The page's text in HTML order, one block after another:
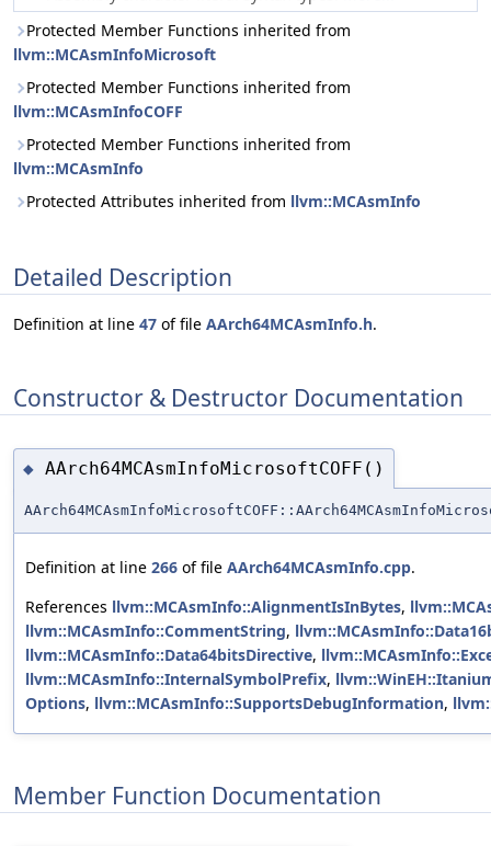
Protected Member Functions inherited from
llvm::MCAsmInfoMicrosoft
Protected Member Functions inherited from
llvm::MCAsmInfoCOFF
Protected Member Functions inherited from
llvm::MCAsmInfo
Protected Attributes inherited from llvm::MCAsmInfo
Detailed Description
Definition at line 47 of file AArch64MCAsmInfo.h.
Constructor & Destructor Documentation
◆ AArch64MCAsmInfoMicrosoftCOFF()
Definition at line 266 of file AArch64MCAsmInfo.cpp.
References llvm::MCAsmInfo::AlignmentIsInBytes,
llvm::MCAsmInfo::CommentString,
llvm::MCAsmInfo::Data64bitsDirective,
llvm::MCAsmInfo::InternalSymbolPrefix,
Options, llvm::MCAsmInfo::SupportsDebugInformation,
Member Function Documentation